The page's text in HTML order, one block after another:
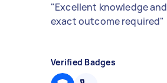
"Excellent knowledge and
exact outcome required"
Verified Badges